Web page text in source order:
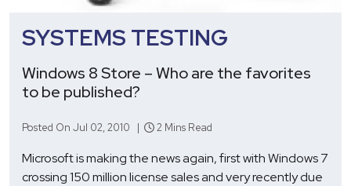
SYSTEMS TESTING
Windows 8 Store – Who are the favorites
to be published?
Posted On Jul 02, 2010 | 2 Mins Read
Microsoft is making the news again, first with Windows 7
crossing 150 million license sales and very recently due